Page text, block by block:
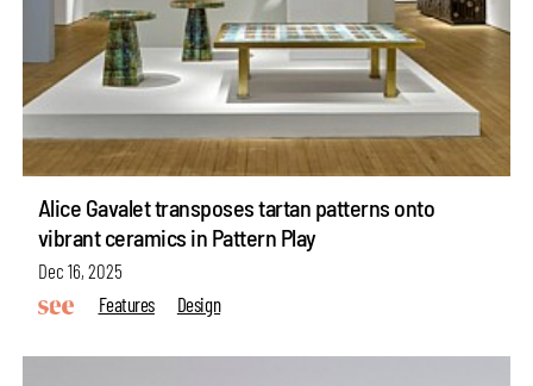
Alice Gavalet transposes tartan patterns onto
vibrant ceramics in Pattern Play
Dec 16, 2025
Features
Design